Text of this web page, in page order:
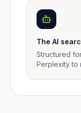
The AI
Structured
Perplexity to